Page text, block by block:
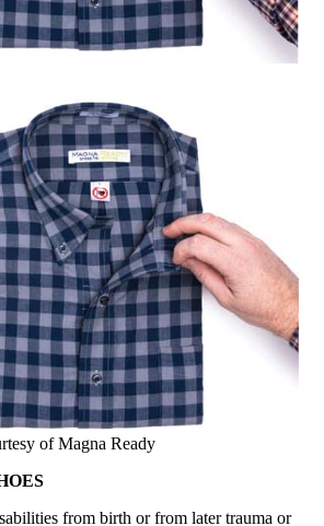
of Magna Ready
from birth or from later trauma or